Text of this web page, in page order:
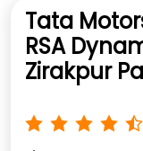
Tata
RSA
Zirakpur